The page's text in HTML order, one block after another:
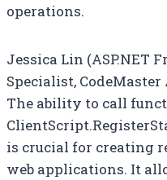
operations.
Jessica Lin (ASP.NET
Specialist, CodeMaster
The ability to call
is crucial for creating
web applications. It